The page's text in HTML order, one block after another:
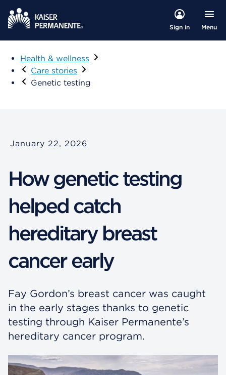
Sign in Menu
Health & wellness
Care stories
Genetic testing
January 22, 2026
How genetic testing
helped catch
hereditary breast
cancer early
Fay Gordon’s breast cancer was caught
in the early stages thanks to genetic
testing through Kaiser Permanente’s
hereditary cancer program.